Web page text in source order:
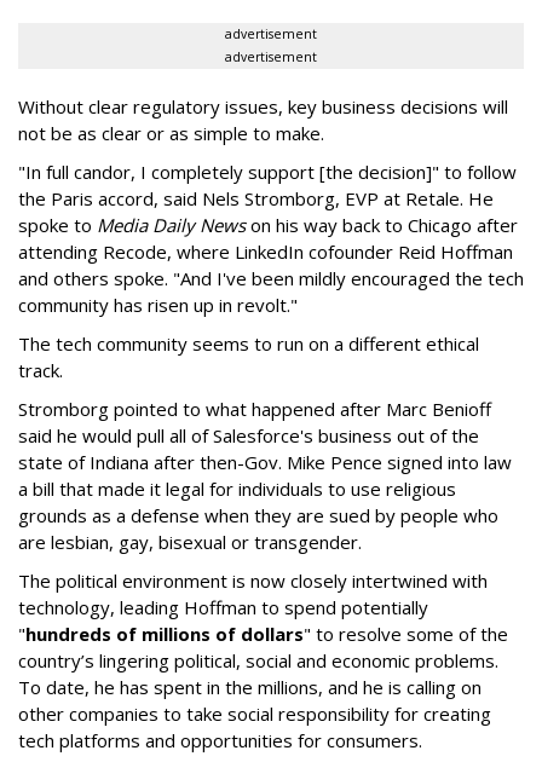
advertisement
advertisement
Without clear regulatory issues, key business decisions will
not be as clear or as simple to make.
"In full candor, I completely support [the decision]" to follow
the Paris accord, said Nels Stromborg, EVP at Retale. He
spoke to Media Daily Newson his way back to Chicago after
attending Recode, where LinkedIn cofounder Reid Hoffman
and others spoke. "And I've been mildly encouraged the tech
community has risen up in revolt."
The tech community seems to run on a different ethical
track.
Stromborg pointed to what happened after Marc Benioff
said he would pull all of Salesforce's business out of the
state of Indiana after then-Gov. Mike Pence signed into law
a bill that made it legal for individuals to use religious
grounds as a defense when they are sued by people who
are lesbian, gay, bisexual or transgender.
The political environment is now closely intertwined with
technology, leading Hoffman to spend potentially
"hundreds of millions of dollars" to resolve some of the
country’s lingering political, social and economic problems.
To date, he has spent in the millions, and he is calling on
other companies to take social responsibility for creating
tech platforms and opportunities for consumers.